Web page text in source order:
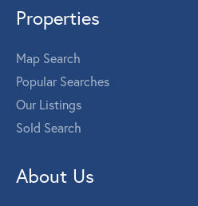
Properties
Map Search
Popular Searches
Our Listings
Sold Search
About Us